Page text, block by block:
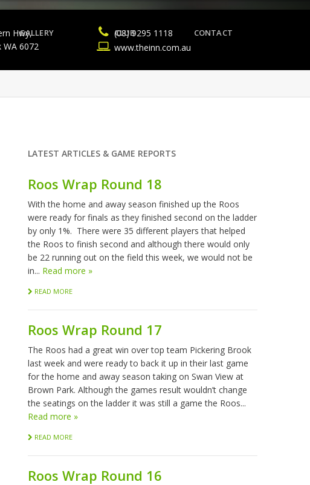
GALLERY CLUB CONTACT
Hwy,
WA 6072
(08) 9295 1118
www.theinn.com.au
LATEST ARTICLES & GAME REPORTS
Roos Wrap Round 18
With the home and away season finished up the Roos
were ready for finals as they finished second on the ladder
by only 1%. There were 35 different players that helped
the Roos to finish second and although there would only
be 22 running out on the field this week, we would not be
in... Read more »
READ MORE
Roos Wrap Round 17
The Roos had a great win over top team Pickering Brook
last week and were ready to back it up in their last game
for the home and away season taking on Swan View at
Brown Park. Although the games result wouldn’t change
the seatings on the ladder it was still a game the Roos...
Read more »
READ MORE
Roos Wrap Round 16